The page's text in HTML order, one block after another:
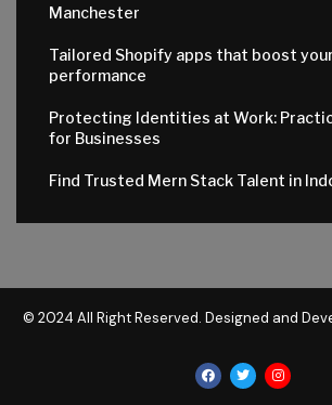
Manchester
Tailored Shopify apps that boost
performance
Protecting Identities at Work:
for Businesses
Find Trusted Mern Stack Talent in
© 2024 All Right Reserved. Designed and